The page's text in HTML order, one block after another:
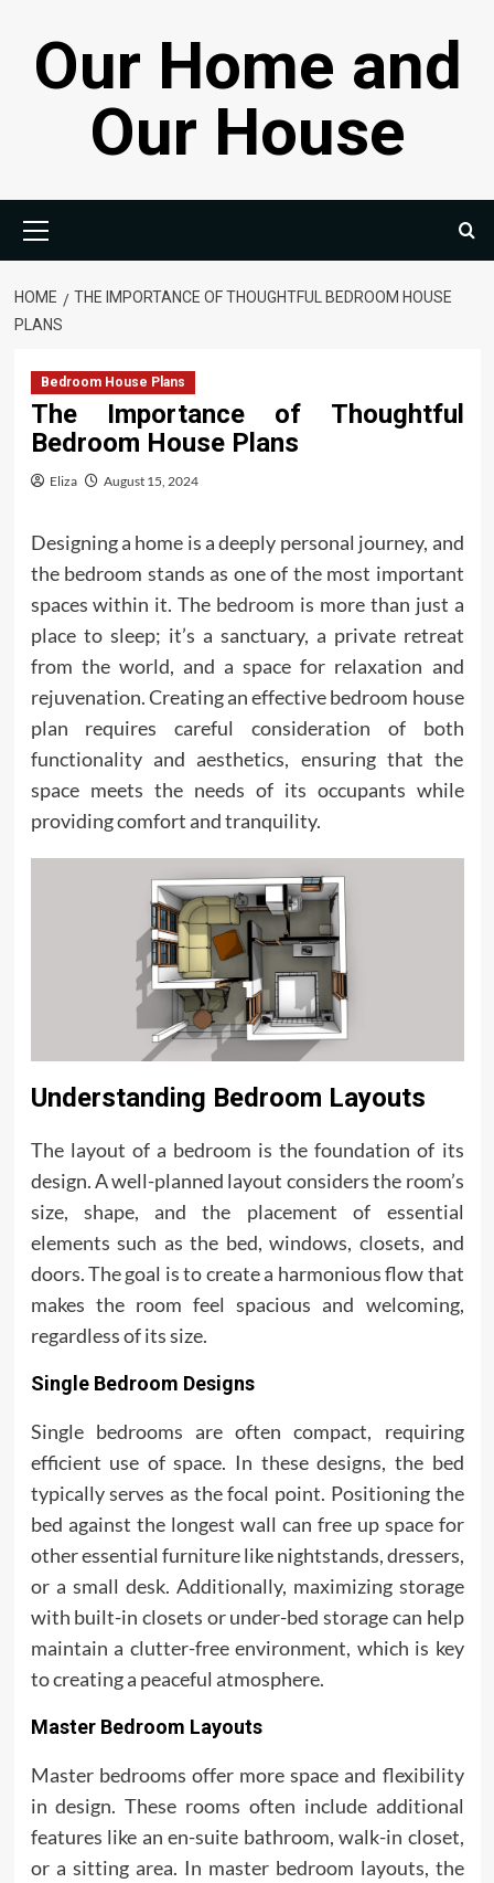
contentOur Home and
Our House
Menu
HOME
THE IMPORTANCE OF THOUGHTFUL BEDROOM HOUSE
PLANS
Bedroom House Plans
The Importance of Thoughtful
Bedroom House Plans
Eliza August 15, 2024
Designing a home is a deeply personal journey, and
the bedroom stands as one of the most important
spaces within it. The bedroom is more than just a
place to sleep; it’s a sanctuary, a private retreat
from the world, and a space for relaxation and
rejuvenation. Creating an effective bedroom house
plan requires careful consideration of both
functionality and aesthetics, ensuring that the
space meets the needs of its occupants while
providing comfort and tranquility.
Understanding Bedroom Layouts
The layout of a bedroom is the foundation of its
design. A well-planned layout considers the room’s
size, shape, and the placement of essential
elements such as the bed, windows, closets, and
doors. The goal is to create a harmonious flow that
makes the room feel spacious and welcoming,
regardless of its size.
Single Bedroom Designs
Single bedrooms are often compact, requiring
efficient use of space. In these designs, the bed
typically serves as the focal point. Positioning the
bed against the longest wall can free up space for
other essential furniture like nightstands, dressers,
or a small desk. Additionally, maximizing storage
with built-in closets or under-bed storage can help
maintain a clutter-free environment, which is key
to creating a peaceful atmosphere.
Master Bedroom Layouts
Master bedrooms offer more space and flexibility
in design. These rooms often include additional
features like an en-suite bathroom, walk-in closet,
or a sitting area. In master bedroom layouts, the